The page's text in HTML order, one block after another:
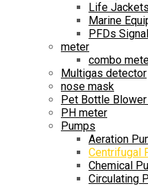
Life
Marine
PFDs
meter
combo
Multigas detector
nose mask
Pet Bottle
PH meter
Pumps
Aeration
Centrifugal
Chemical
Circulating